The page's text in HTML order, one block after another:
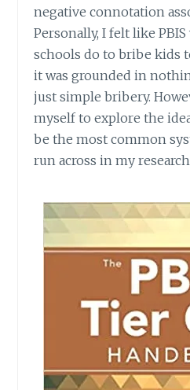
negative connotation
Personally, I felt like
schools do to bribe kids
it was grounded in
just simple bribery.
myself to explore the
be the most common
run across in my